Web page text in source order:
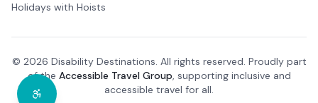
Holidays with Hoists
© 2026 Disability Destinations. All rights reserved. Proudly part
of the Accessible Travel Group, supporting inclusive and
accessible travel for all.